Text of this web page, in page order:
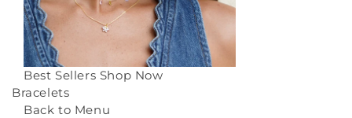
Best Sellers Shop Now
Bracelets
Back to Menu